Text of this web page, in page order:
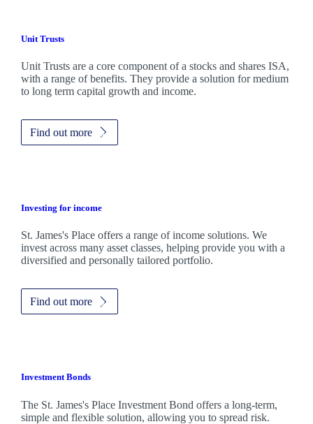
Unit Trusts
Unit Trusts are a core component of a stocks and shares ISA,
with a range of benefits. They provide a solution for medium
to long term capital growth and income.
Find out more
Investing for income
St. James'sPlace offers a range of income solutions. We
invest across many asset classes, helping provide you with a
diversified and personally tailored portfolio.
Find out more
Investment Bonds
The St. James'sPlace Investment Bond offers a long-term,
simple and flexible solution, allowing you to spread risk.